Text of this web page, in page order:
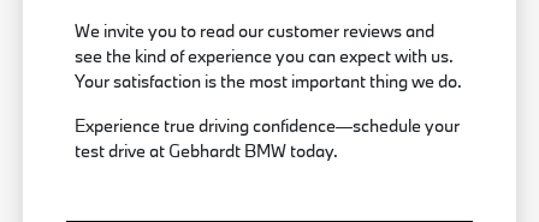
We invite you to read our customer reviews and
see the kind of experience you can expect with us.
Your satisfaction is the most important thing we do.
Experience true driving confidence—schedule your
test drive at Gebhardt BMW today.